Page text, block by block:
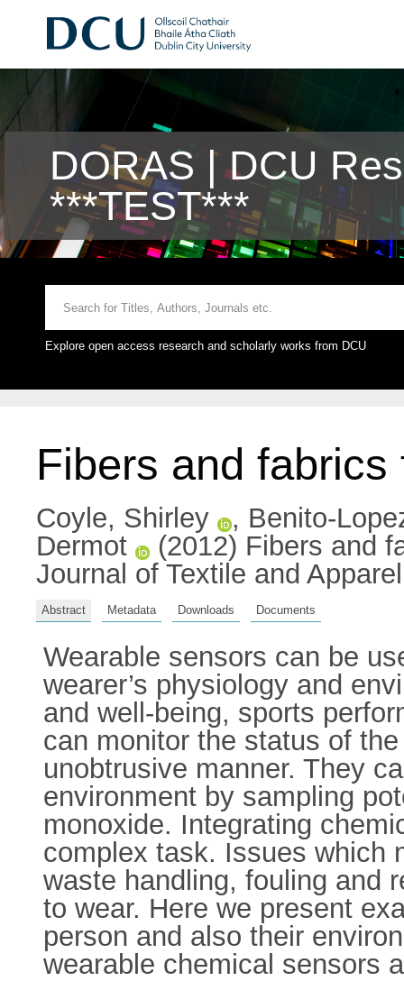
DORAS | DCU
***TEST***
Explore open access research and scholarly works from DCU
Fibers and
Coyle, Shirley , Benito-
Dermot
(2012) Fibers and
Journal of Textile and
Abstract Metadata Downloads Documents
Wearable sensors can be
wearer’s physiology and
and well-being, sports
can monitor the status of
unobtrusive manner. They
environment by sampling
monoxide. Integrating
complex task. Issues which
waste handling, fouling and
to wear. Here we present
person and also their
wearable chemical sensors